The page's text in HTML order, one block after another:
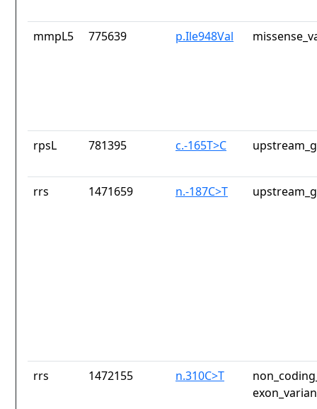
mmpL5 775639 p.Ile948Val
rpsL 781395 c.-165T>C
rrs 1471659 n.-187C>T
rrs 1472155 n.310C>T